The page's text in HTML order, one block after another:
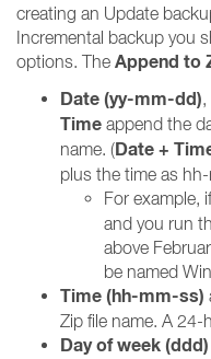
creating an Update
Incremental backup you
options. The Append to
Date (yy-mm-dd),
Time append the
name. (Date +
plus the time as
For example,
and you run
above
be named
Time (hh-mm-ss)
Zip file name. A
Day of week (ddd)